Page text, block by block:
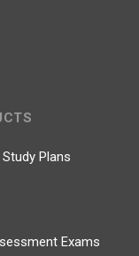
Plans
Exams